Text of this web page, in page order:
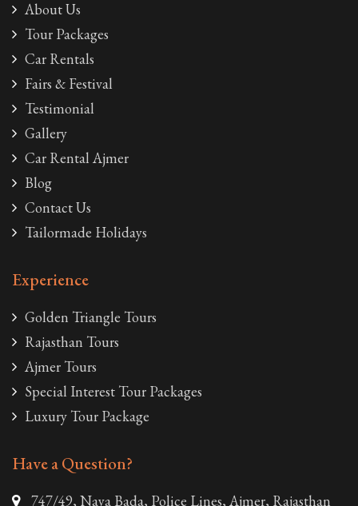
About Us
Tour Packages
Car Rentals
Fairs & Festival
Testimonial
Gallery
Car Rental Ajmer
Blog
Contact Us
Tailormade Holidays
Experience
Golden Triangle Tours
Rajasthan Tours
Ajmer Tours
Special Interest Tour Packages
Luxury Tour Package
Have a Question?
747/49, Naya Bada, Police Lines, Ajmer, Rajasthan